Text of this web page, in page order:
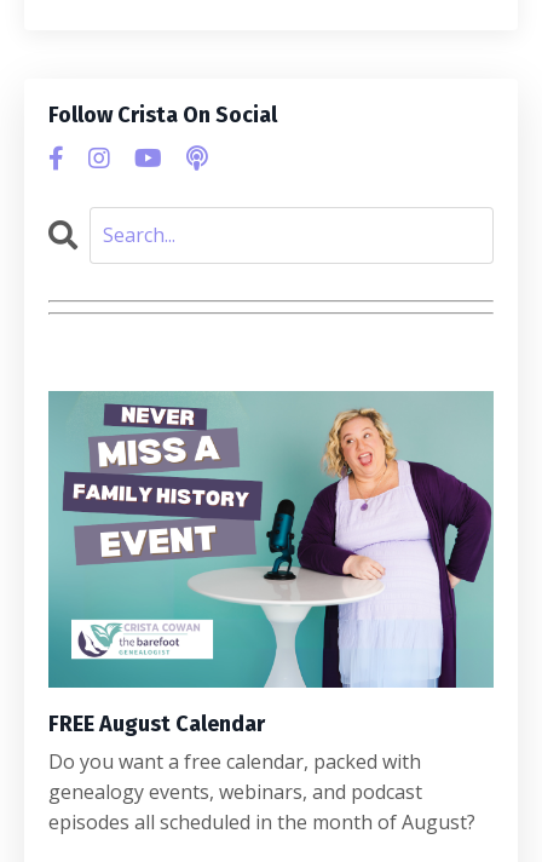
Follow Crista On Social
FREE August Calendar
Do you want a free calendar, packed with
genealogy events, webinars, and podcast
episodes all scheduled in the month of August?